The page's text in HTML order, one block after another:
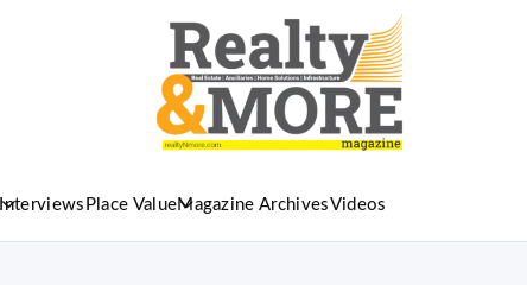
Interviews Place ValueMagazine ArchivesVideos